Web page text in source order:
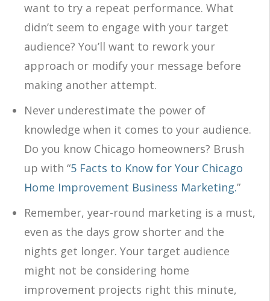
want to try a repeat performance. What
didn’t seem to engage with your target
audience? You’ll want to rework your
approach or modify your message before
making another attempt.
Never underestimate the power of
knowledge when it comes to your audience.
Do you know Chicago homeowners? Brush
up with “5 Facts to Know for Your Chicago
Home Improvement Business Marketing.”
Remember, year-round marketing is a must,
even as the days grow shorter and the
nights get longer. Your target audience
might not be considering home
improvement projects right this minute,